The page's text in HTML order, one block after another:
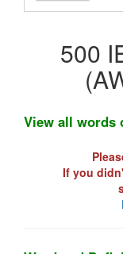
500
View all
If you